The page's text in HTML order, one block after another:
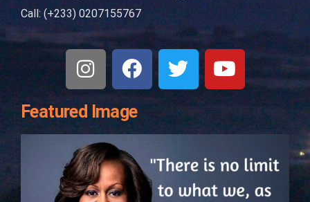
Call: (+233) 0207155767
Featured Image